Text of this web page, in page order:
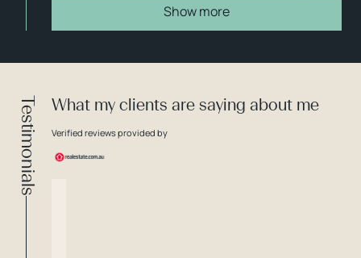
Show more
Testimonials What my clients are saying about me
Verified reviews provided by